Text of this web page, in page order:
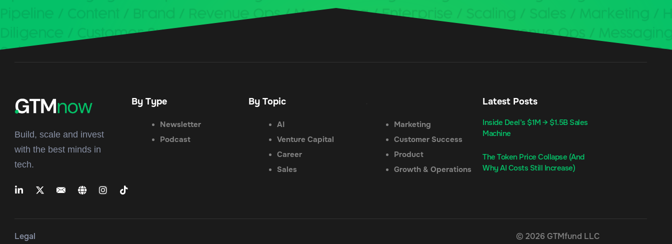
Build, scale and invest
with the best minds in
tech.
By Type
Newsletter
Podcast
By Topic
AI
Venture Capital
Career
Sales
Marketing
Customer Success
Product
Growth & Operations
Latest Posts
Inside Deel’s $1M → $1.5B Sales
Machine
The Token Price Collapse (And
Why AI Costs Still Increase)
Legal © 2026 GTMfund LLC